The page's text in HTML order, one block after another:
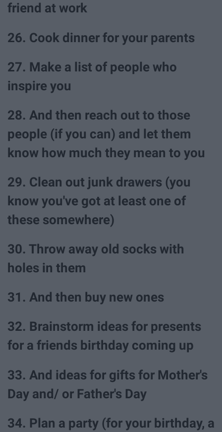
friend at work
26. Cook dinner for your parents
27. Make a list of people who
inspire you
28. And then reach out to those
people (if you can) and let them
know how much they mean to you
29. Clean out junk drawers (you
know you've got at least one of
these somewhere)
30. Throw away old socks with
holes in them
31. And then buy new ones
32. Brainstorm ideas for presents
for a friends birthday coming up
33. And ideas for gifts for Mother's
Day and/ or Father's Day
34. Plan a party (for your birthday, a